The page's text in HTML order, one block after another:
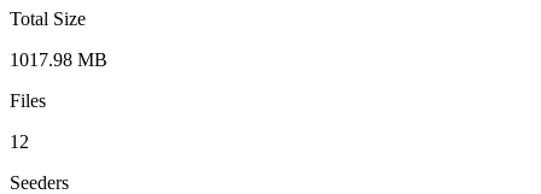
Total Size
1017.98 MB
Files
12
Seeders